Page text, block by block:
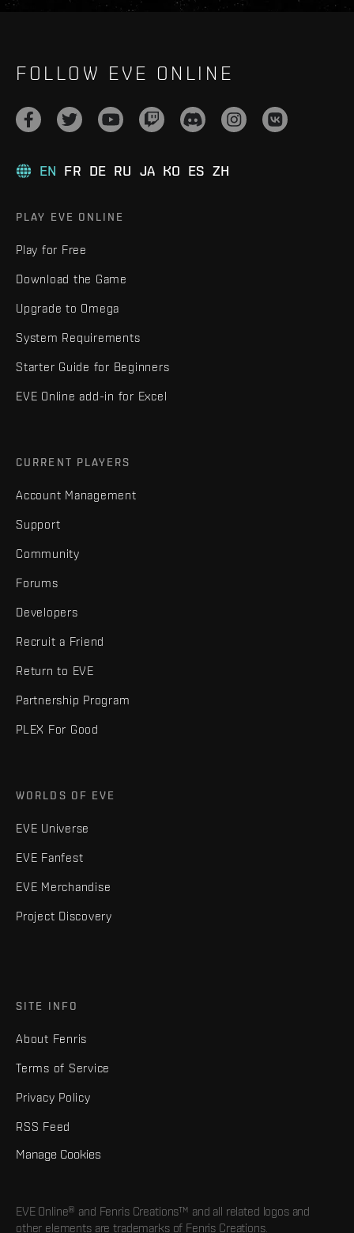
FOLLOW EVE ONLINE
EN FR DE RU JA KO ES ZH
PLAY EVE ONLINE
Play for Free
Download the Game
Upgrade to Omega
System Requirements
Starter Guide for Beginners
EVE Online add-in for Excel
CURRENT PLAYERS
Account Management
Support
Community
Forums
Developers
Recruit a Friend
Return to EVE
Partnership Program
PLEX For Good
WORLDS OF EVE
EVE Universe
EVE Fanfest
EVE Merchandise
Project Discovery
SITE INFO
About Fenris
Terms of Service
Privacy Policy
RSS Feed
Manage Cookies
EVE Online® and Fenris Creations™ and all related logos and
other elements are trademarks of Fenris Creations.